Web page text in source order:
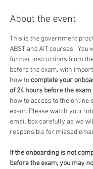
About the event
This is the government
ABST and AIT courses.
further instructions from
before the exam, with
how to complete your
of 24 hours before the exam
how to access to the online
exam. Please watch your
email box carefully as we
responsible for missed
If the onboarding is not
before the exam, you may